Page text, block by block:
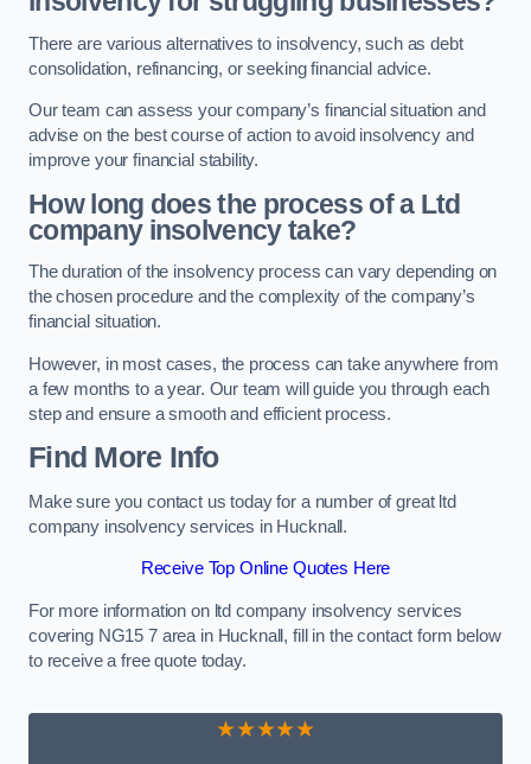
There are various alternatives to insolvency, such as debt
consolidation, refinancing, or seeking financial advice.
Our team can assess your company’s financial situation and
advise on the best course of action to avoid insolvency and
improve your financial stability.
How long does the process of a Ltd
company insolvency take?
The duration of the insolvency process can vary depending on
the chosen procedure and the complexity of the company’s
financial situation.
However, in most cases, the process can take anywhere from
a few months to a year. Our team will guide you through each
step and ensure a smooth and efficient process.
Find More Info
Make sure you contact us today for a number of great ltd
company insolvency services in Hucknall.
Receive Top Online Quotes Here
For more information on ltd company insolvency services
covering NG15 7 area in Hucknall, fill in the contact form below
to receive a free quote today.
★★★★★